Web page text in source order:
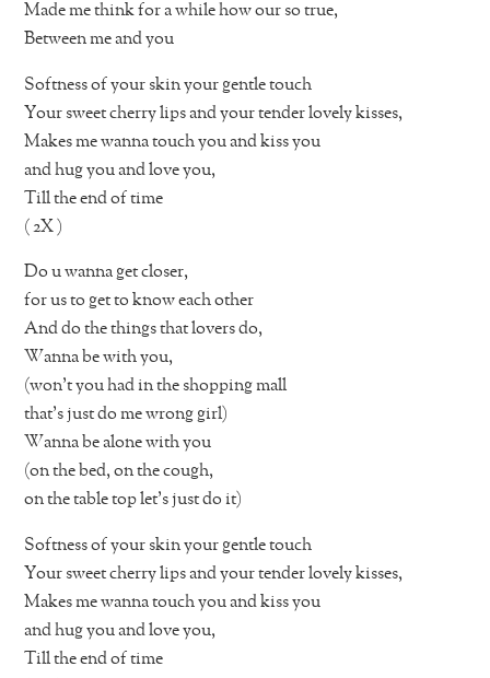
Made me think for a while how our so true,
Between me and you
Softness of your skin your gentle touch
Your sweet cherry lips and your tender lovely kisses,
Makes me wanna touch you and kiss you
and hug you and love you,
Till the end of time
( 2X )
Do u wanna get closer,
for us to get to know each other
And do the things that lovers do,
Wanna be with you,
(won’t you had in the shopping mall
that’s just do me wrong girl)
Wanna be alone with you
(on the bed, on the cough,
on the table top let’s just do it)
Softness of your skin your gentle touch
Your sweet cherry lips and your tender lovely kisses,
Makes me wanna touch you and kiss you
and hug you and love you,
Till the end of time